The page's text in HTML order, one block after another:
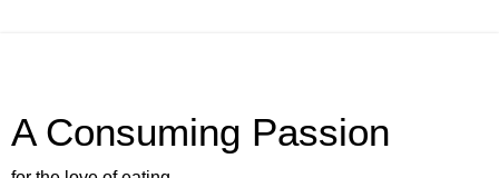
A Consuming Passion